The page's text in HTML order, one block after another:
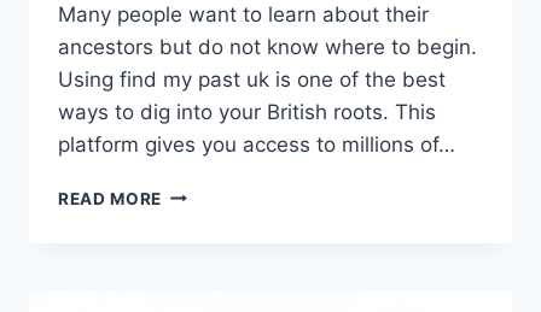
Many people want to learn about their
ancestors but do not know where to begin.
Using find my past uk is one of the best
ways to dig into your British roots. This
platform gives you access to millions of…
READ MORE FIND